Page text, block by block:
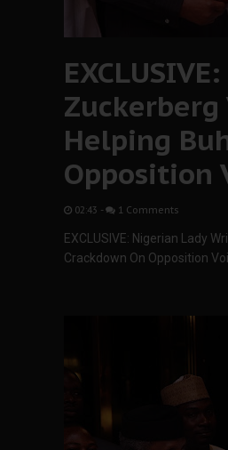
Zuckerberg
Helping
Opposition
02:43 - 1 Comments
EXCLUSIVE: Nigerian Lady
Crackdown On Opposition